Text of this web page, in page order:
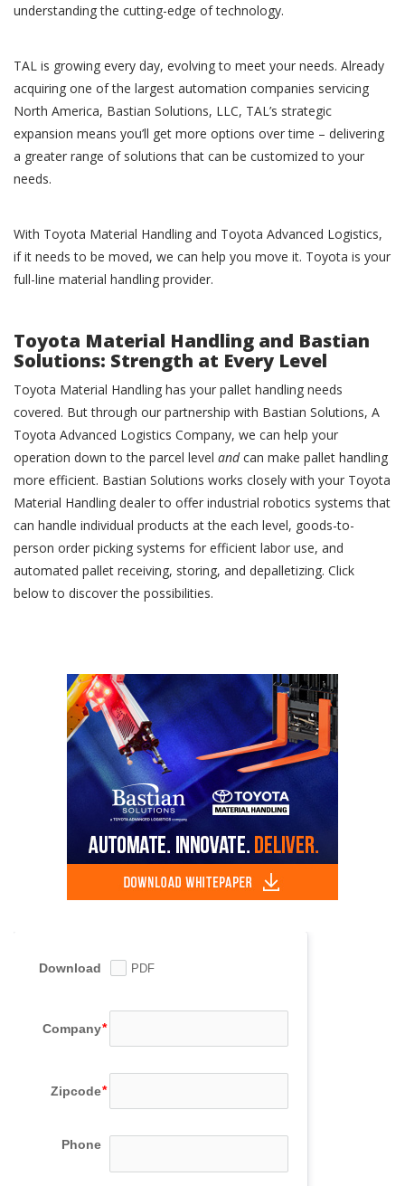
understanding the cutting-edge of technology.
TAL is growing every day, evolving to meet your needs. Already
acquiring one of the largest automation companies servicing
North America, Bastian Solutions, LLC, TAL’s strategic
expansion means you’ll get more options over time – delivering
a greater range of solutions that can be customized to your
needs.
With Toyota Material Handling and Toyota Advanced Logistics,
if it needs to be moved, we can help you move it. Toyota is your
full-line material handling provider.
Toyota Material Handling and Bastian
Solutions: Strength at Every Level
Toyota Material Handling has your pallet handling needs
covered. But through our partnership with Bastian Solutions, A
Toyota Advanced Logistics Company, we can help your
operation down to the parcel level andcan make pallet handling
more efficient. Bastian Solutions works closely with your Toyota
Material Handling dealer to offer industrial robotics systems that
can handle individual products at the each level, goods-to-
person order picking systems for efficient labor use, and
automated pallet receiving, storing, and depalletizing. Click
below to discover the possibilities.
Download PDF
Company
Zipcode
Phone